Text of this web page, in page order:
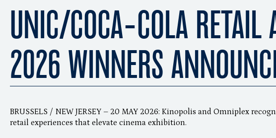
UNIC/COCA-COLA RETAIL
2026 WINNERS
BRUSSELS / NEW JERSEY – 20 MAY 2026: Kinopolis and Omniplex
retail experiences that elevate cinema exhibition.